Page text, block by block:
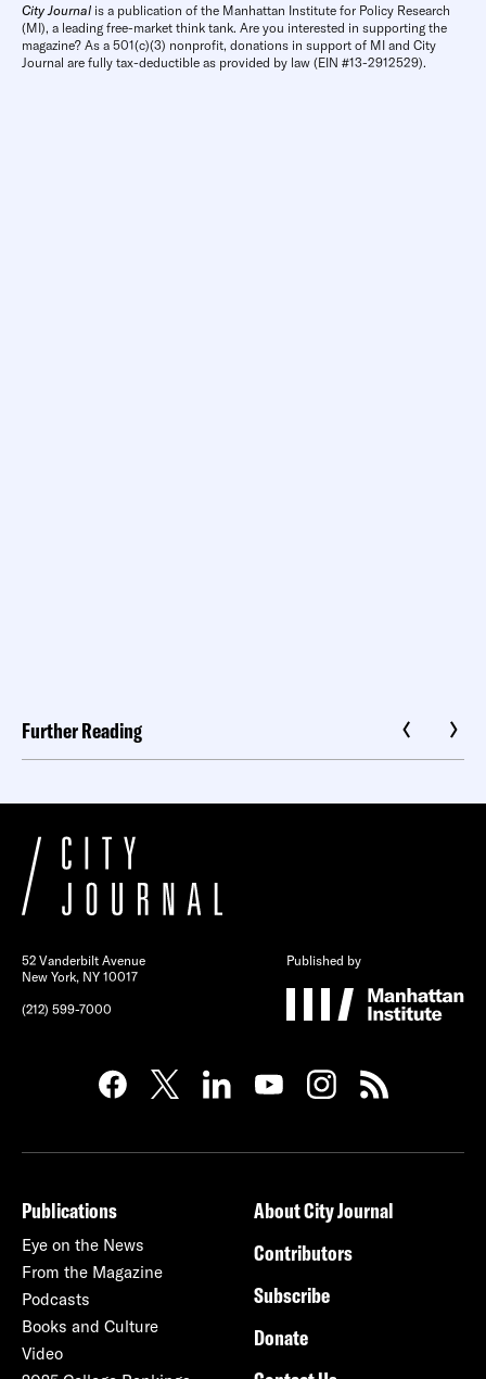
City Journal is a publication of the Manhattan Institute for Policy Research
(MI), a leading free-market think tank. Are you interested in supporting the
magazine? As a 501(c)(3) nonprofit, donations in support of MI and City
Journal are fully tax-deductible as provided by law (EIN #13-2912529).
Further Reading
52 Vanderbilt Avenue
New York, NY 10017
(212) 599-7000
Published by
Publications
Eye on the News
From the Magazine
Podcasts
Books and Culture
Video
About City Journal
Contributors
Subscribe
Donate